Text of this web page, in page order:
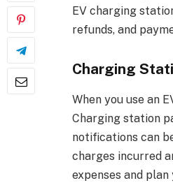
EV charging
refunds, and
Charging
When you use an
Charging station
notifications can
charges incurred
expenses and